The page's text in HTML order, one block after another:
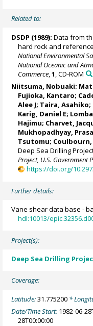
Related to:
DSDP (1989): Data from
hard rock and
National Environmental
National Oceanic and
Commerce ,1 , CD-ROM
Niitsuma, Nobuaki;
Fujioka, Kantaro;
Alee J; Taira,
Karig, Daniel E;
Hajimu; Charvet,
Mukhopadhyay,
Tsutomu; Coulbourn,
Deep Sea Drilling
Project, U.S. Government
https://doi.org/
Further details:
Vane shear data base -
hdl:10013/
Project(s):
Deep Sea Drilling
Coverage:
Latitude:31.775200 *
Date/Time Start: 1982-06-
28T00:00:00